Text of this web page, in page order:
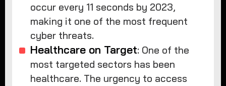
occur every 11 seconds by 2023,
making it one of the most frequent
cyber threats.
Healthcare on Target: One of the
most targeted sectors has been
healthcare. The urgency to access